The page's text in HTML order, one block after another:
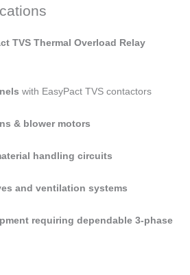
TVS Thermal Overload Relay
with EasyPact TVS contactors
& blower motors
handling circuits
and ventilation systems
requiring dependable 3-phase